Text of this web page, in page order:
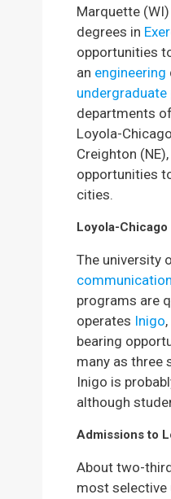
Marquette
degrees in
opportunities
an engineering
departments
Loyola-
Creighton
opportunities
cities.
Loyola-
The university
programs are
operates Inigo
bearing
many as three
Inigo is
although
Admissions to
About two-
most selective